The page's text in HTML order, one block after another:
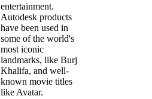
entertainment.
Autodesk products
have been used in
some of the world's
most iconic
landmarks, like Burj
Khalifa, and well-
known movie titles
like Avatar.